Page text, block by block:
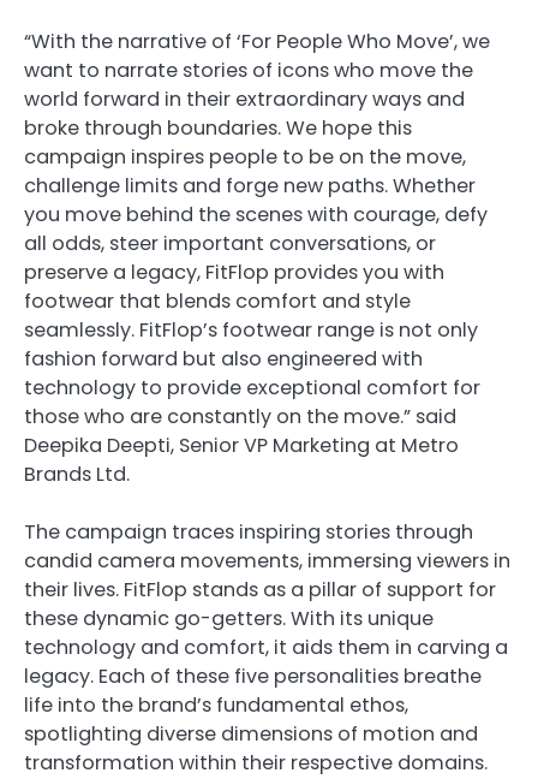
“With the narrative of ‘For People Who Move’, we
want to narrate stories of icons who move the
world forward in their extraordinary ways and
broke through boundaries. We hope this
campaign inspires people to be on the move,
challenge limits and forge new paths. Whether
you move behind the scenes with courage, defy
all odds, steer important conversations, or
preserve a legacy, FitFlop provides you with
footwear that blends comfort and style
seamlessly. FitFlop’s footwear range is not only
fashion forward but also engineered with
technology to provide exceptional comfort for
those who are constantly on the move.” said
Deepika Deepti, Senior VP Marketing at Metro
Brands Ltd.
The campaign traces inspiring stories through
candid camera movements, immersing viewers in
their lives. FitFlop stands as a pillar of support for
these dynamic go-getters. With its unique
technology and comfort, it aids them in carving a
legacy. Each of these five personalities breathe
life into the brand’s fundamental ethos,
spotlighting diverse dimensions of motion and
transformation within their respective domains.